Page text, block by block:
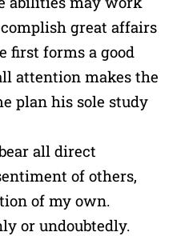
great affairs
first forms a good
attention makes the
plan his sole study
all direct
of others,
of my own.
or undoubtedly.